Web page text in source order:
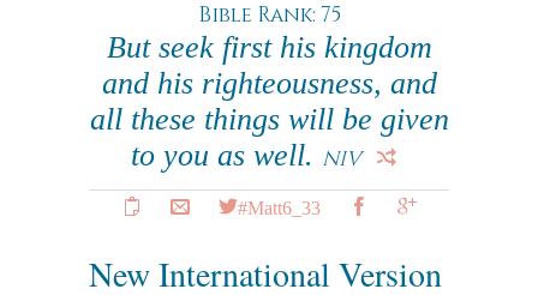
Bible Rank: 75
But seek first his kingdom
and his righteousness, and
all these things will be given
to you as well. NIV
#Matt6_33
New International Version